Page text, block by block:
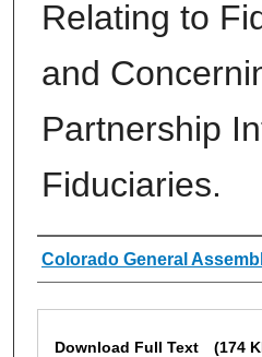
Relating to
and
Partnership
Fiduciaries.
Authors
Colorado General
Download Full Text (174